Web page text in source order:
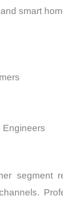
smart
Engineers
segment